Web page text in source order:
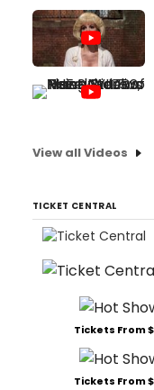
View all Videos
TICKET CENTRAL
Tickets From
Tickets From